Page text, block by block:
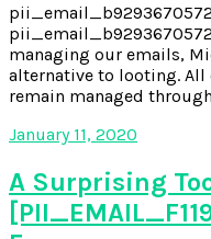
managing our emails,
alternative to looting. All
remain managed
January 11, 2020
A Surprising